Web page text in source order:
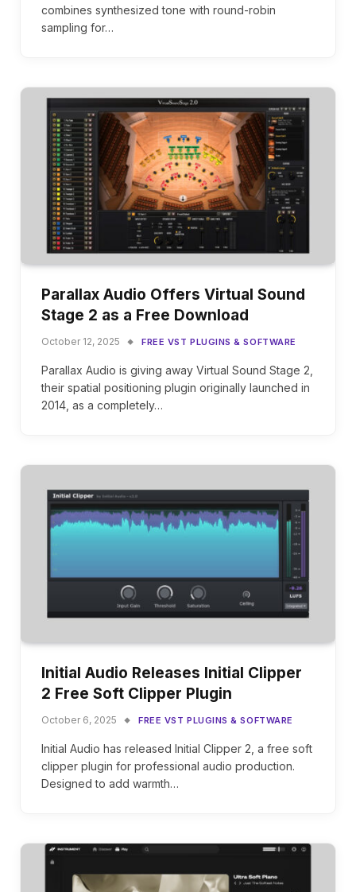
combines synthesized tone with round-robin
sampling for…
Parallax Audio Offers Virtual Sound
Stage 2 as a Free Download
October 12, 2025 FREE VST PLUGINS & SOFTWARE
Parallax Audio is giving away Virtual Sound Stage 2,
their spatial positioning plugin originally launched in
2014, as a completely…
Initial Audio Releases Initial Clipper
2 Free Soft Clipper Plugin
October 6, 2025 FREE VST PLUGINS & SOFTWARE
Initial Audio has released Initial Clipper 2, a free soft
clipper plugin for professional audio production.
Designed to add warmth…